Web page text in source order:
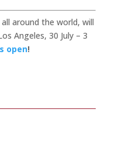
around the world, will
Angeles, 30 July – 3
open!